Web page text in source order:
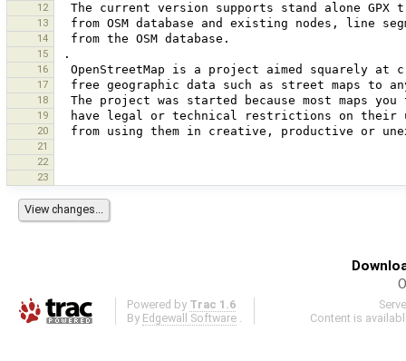
12
13
14
15
16
17
18
19
20
21
22
23
Powered by Trac 1.6
By Edgewall Software .
Content is